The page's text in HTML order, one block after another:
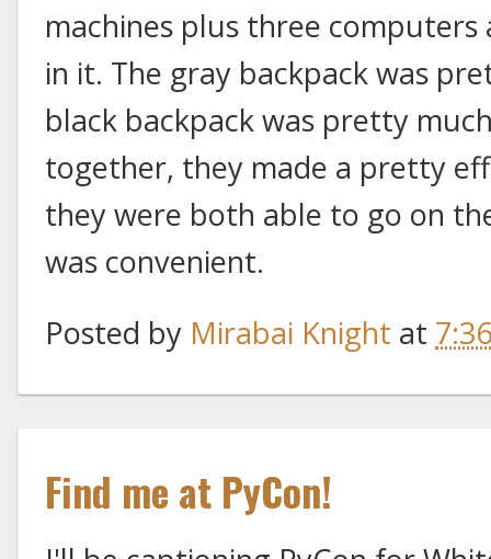
machines plus three
in it. The gray backpack was
black backpack was pretty
together, they made a pretty
they were both able to go on
was convenient.
Posted by Mirabai Knight at
Find me at PyCon!